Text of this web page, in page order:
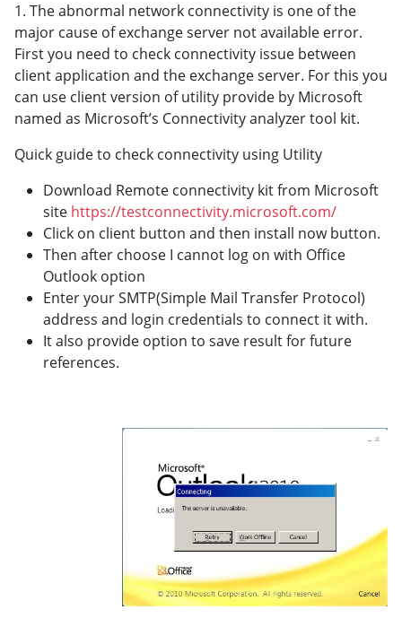
1. The abnormal network connectivity is one of the
major cause of exchange server not available error.
First you need to check connectivity issue between
client application and the exchange server. For this you
can use client version of utility provide by Microsoft
named as Microsoft’s Connectivity analyzer tool kit.
Quick guide to check connectivity using Utility
Download Remote connectivity kit from Microsoft
site https://testconnectivity.microsoft.com/
Click on client button and then install now button.
Then after choose I cannot log on with Office
Outlook option
Enter your SMTP(Simple Mail Transfer Protocol)
address and login credentials to connect it with.
It also provide option to save result for future
references.